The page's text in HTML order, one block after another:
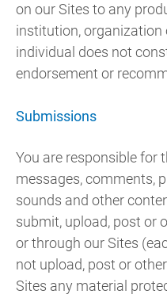
on our Sites to any
institution,
individual does not
endorsement or
Submissions
You are responsible for
messages, comments,
sounds and other
submit, upload, post or
or through our Sites
not upload, post or
Sites any material